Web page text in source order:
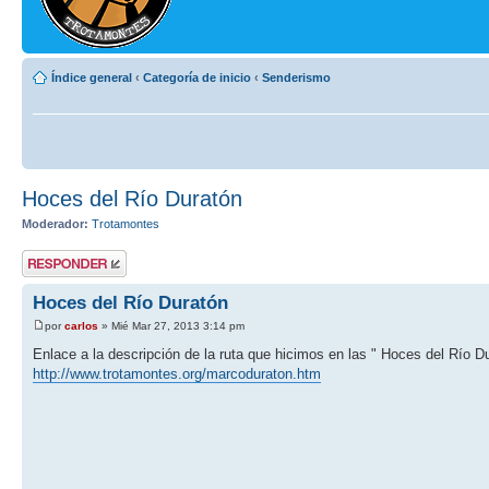
Índice general ‹ Categoría de inicio ‹ Senderismo
Hoces del Río Duratón
Moderador: Trotamontes
Publicar una
respuesta
Hoces del Río Duratón
porcarlos » Mié Mar 27, 2013 3:14 pm
Enlace a la descripción de la ruta que hicimos en las " Hoces del Río
http://www.trotamontes.org/marcoduraton.htm